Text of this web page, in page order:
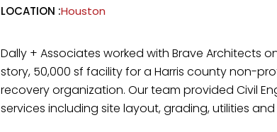
LOCATION :Houston
Dally + Associates worked with Brave Architects
story, 50,000 sf facility for a Harris county non-
recovery organization. Our team provided Civil
services including site layout, grading, utilities